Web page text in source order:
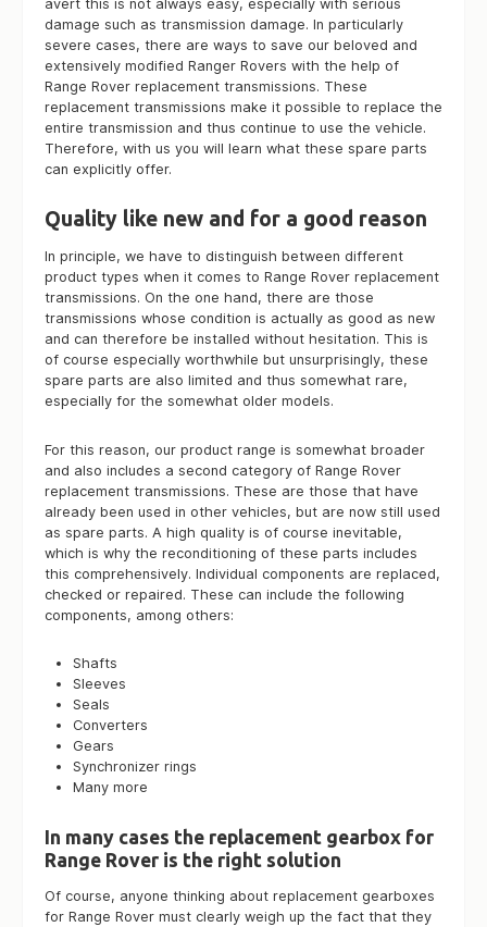
avert this is not always easy, especially with serious
damage such as transmission damage. In particularly
severe cases, there are ways to save our beloved and
extensively modified Ranger Rovers with the help of
Range Rover replacement transmissions. These
replacement transmissions make it possible to replace the
entire transmission and thus continue to use the vehicle.
Therefore, with us you will learn what these spare parts
can explicitly offer.
Quality like new and for a good reason
In principle, we have to distinguish between different
product types when it comes to Range Rover replacement
transmissions. On the one hand, there are those
transmissions whose condition is actually as good as new
and can therefore be installed without hesitation. This is
of course especially worthwhile but unsurprisingly, these
spare parts are also limited and thus somewhat rare,
especially for the somewhat older models.
For this reason, our product range is somewhat broader
and also includes a second category of Range Rover
replacement transmissions. These are those that have
already been used in other vehicles, but are now still used
as spare parts. A high quality is of course inevitable,
which is why the reconditioning of these parts includes
this comprehensively. Individual components are replaced,
checked or repaired. These can include the following
components, among others:
Shafts
Sleeves
Seals
Converters
Gears
Synchronizer rings
Many more
In many cases the replacement gearbox for
Range Rover is the right solution
Of course, anyone thinking about replacement gearboxes
for Range Rover must clearly weigh up the fact that they